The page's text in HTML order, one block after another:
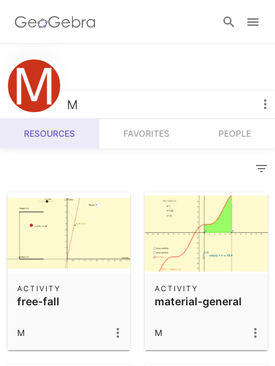
Resources
Number Sense
Algebra
Measurement
Operations
Probability and Statistics
Community Resources
Calculators
Geometry
3D Calculator
App Downloads
Sign in
M
RESOURCES FAVORITES PEOPLE
free-fall
ACTIVITY
M
material-general
ACTIVITY
M